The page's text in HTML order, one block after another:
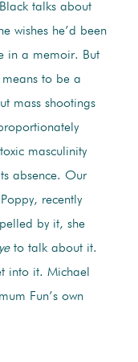
talks about
wishes he’d been
in a memoir. But
to be a
mass shootings
masculinity
absence. Our
recently
by it, she
to talk about it.
into it. Michael
Fun’s own